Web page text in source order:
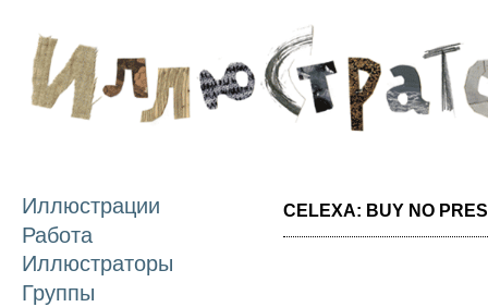
Иллюстрации
Работа
Иллюстраторы
Группы
CELEXA: BUY NO